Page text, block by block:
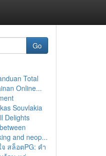
Go
Total
Online...
Souvlakia
Delights
and neop...
สล็อตPG: คำ